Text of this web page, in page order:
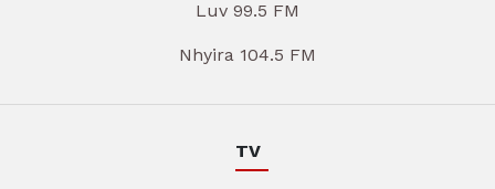
Luv 99.5 FM
Nhyira 104.5 FM
TV